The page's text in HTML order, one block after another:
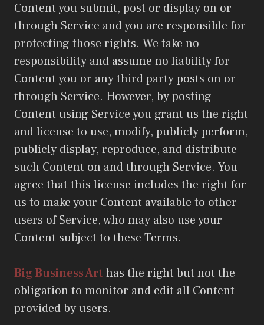
Content you submit, post or display on or
through Service and you are responsible for
protecting those rights. We take no
responsibility and assume no liability for
Content you or any third party posts on or
through Service. However, by posting
Content using Service you grant us the right
and license to use, modify, publicly perform,
publicly display, reproduce, and distribute
such Content on and through Service. You
agree that this license includes the right for
us to make your Content available to other
users of Service, who may also use your
Content subject to these Terms.
Big Business Arthas the right but not the
obligation to monitor and edit all Content
provided by users.